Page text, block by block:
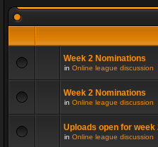
Week 2 Nominations
in Online league discussion
Week 2 Nominations
in Online league discussion
Uploads open for week
in Online league discussion